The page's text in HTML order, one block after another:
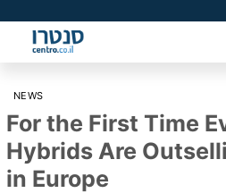
NEWS
For the First Time
Hybrids Are
in Europe